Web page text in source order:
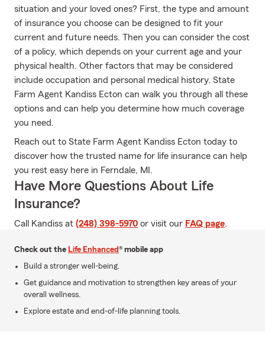
situation and your loved ones? First, the type and amount
of insurance you choose can be designed to fit your
current and future needs. Then you can consider the cost
of a policy, which depends on your current age and your
physical health. Other factors that may be considered
include occupation and personal medical history. State
Farm Agent Kandiss Ecton can walk you through all these
options and can help you determine how much coverage
you need.
Reach out to State Farm Agent Kandiss Ecton today to
discover how the trusted name for life insurance can help
you rest easy here in Ferndale, MI.
Have More Questions About Life
Insurance?
Call Kandiss at (248) 398-5970 or visit our FAQ page.
Check out the Life Enhanced® mobile app
Build a stronger well-being.
Get guidance and motivation to strengthen key areas of your
overall wellness.
Explore estate and end-of-life planning tools.